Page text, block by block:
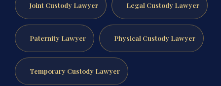
Joint Custody Lawyer Legal Custody Lawyer
Paternity Lawyer Physical Custody Lawyer
Temporary Custody Lawyer